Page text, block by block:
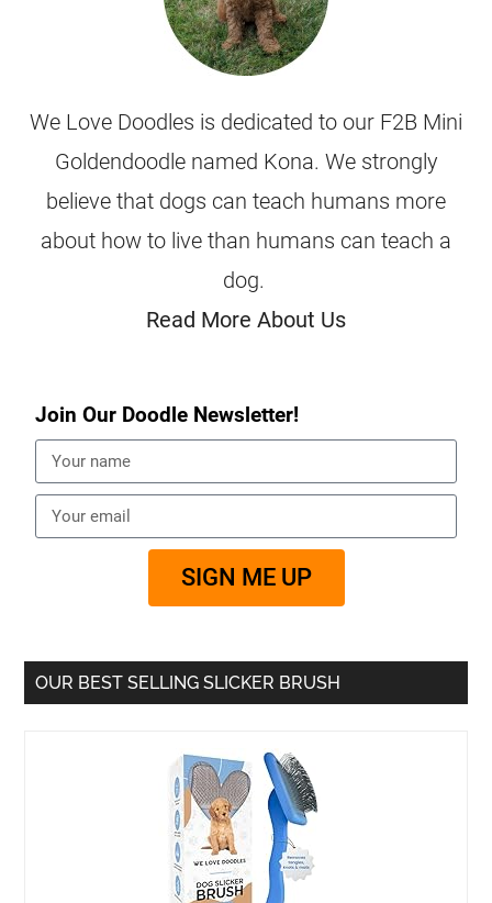
We Love Doodles is dedicated to our F2B Mini
Goldendoodle named Kona. We strongly
believe that dogs can teach humans more
about how to live than humans can teach a
dog.
Read More About Us
Join Our Doodle Newsletter!
SIGN ME UP
OUR BEST SELLING SLICKER BRUSH